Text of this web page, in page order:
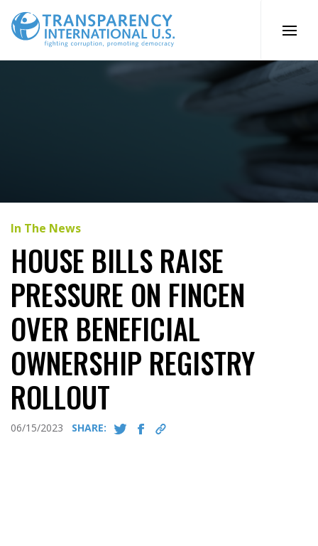
content
In The News
HOUSE BILLS RAISE
PRESSURE ON FINCEN
OVER BENEFICIAL
OWNERSHIP REGISTRY
ROLLOUT
06/15/2023 SHARE: